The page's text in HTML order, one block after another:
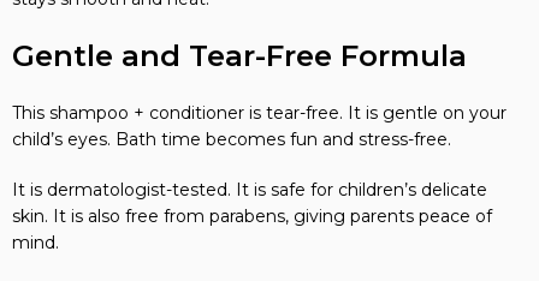
Gentle and Tear-Free Formula
This shampoo + conditioner is tear-free. It is gentle on your
child’s eyes. Bath time becomes fun and stress-free.
It is dermatologist-tested. It is safe for children’s delicate
skin. It is also free from parabens, giving parents peace of
mind.